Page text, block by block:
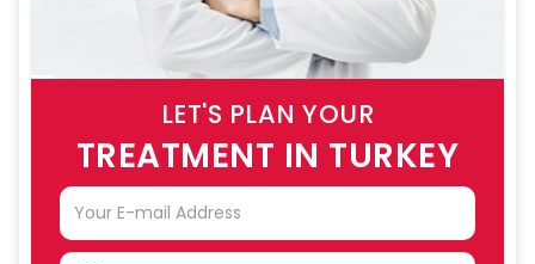
LET'S PLAN YOUR
TREATMENT IN TURKEY